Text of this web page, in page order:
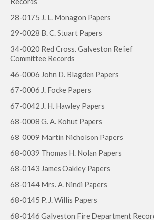
28-0175 J. L. Monagon Papers
29-0028 B. C. Stuart Papers
34-0020 Red Cross. Galveston Relief
Committee Records
46-0006 John D. Blagden Papers
67-0006 J. Focke Papers
67-0042 J. H. Hawley Papers
68-0008 G. A. Kohut Papers
68-0009 Martin Nicholson Papers
68-0039 Thomas H. Nolan Papers
68-0143 James Oakley Papers
68-0144 Mrs. A. Nindi Papers
68-0145 P. J. Willis Papers
68-0146 Galveston Fire Department